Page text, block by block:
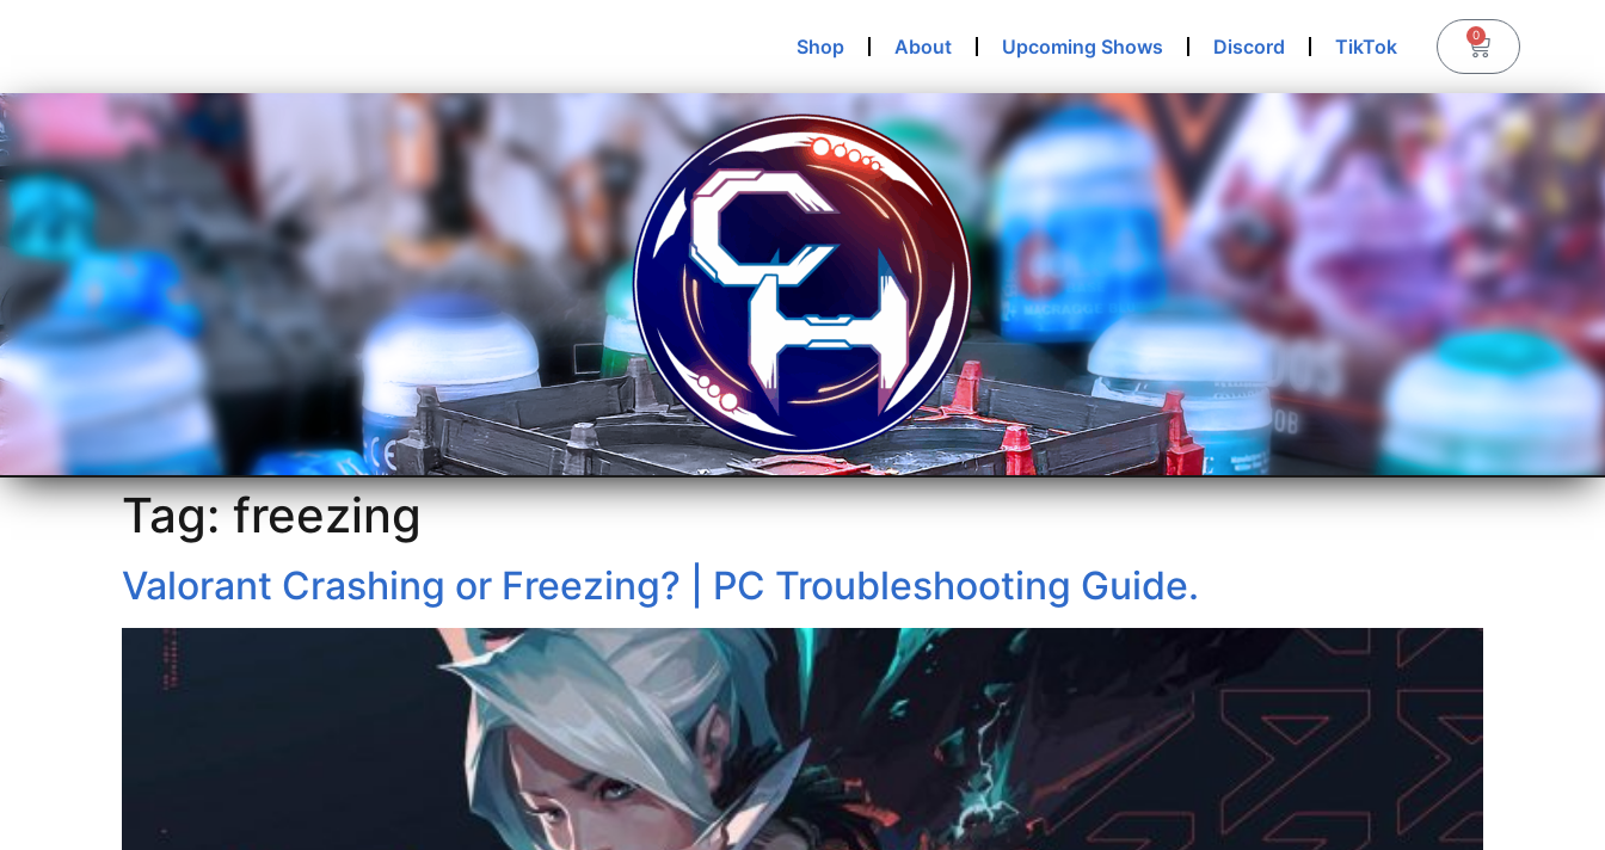
Shop About Upcoming Shows Discord TikTok 0
Tag:freezing
Valorant Crashing or Freezing? | PC Troubleshooting Guide.